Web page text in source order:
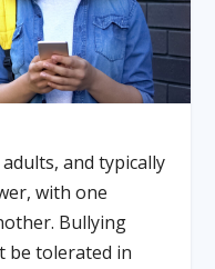
and typically
with one
Bullying
be tolerated in